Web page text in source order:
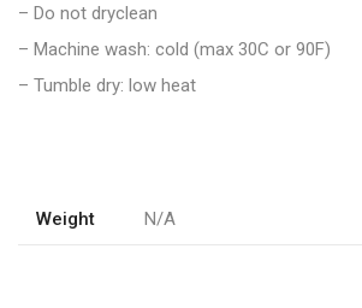
– Do not dryclean
– Machine wash: cold (max 30C or 90F)
– Tumble dry: low heat
Weight N/A